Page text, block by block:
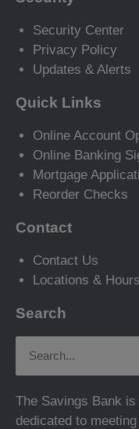
Security Center
Privacy Policy
Updates & Alerts
Quick Links
Online Account
Online Banking
Mortgage
Reorder Checks
Contact
Contact Us
Locations & Hours
Search
The Savings Bank
dedicated to